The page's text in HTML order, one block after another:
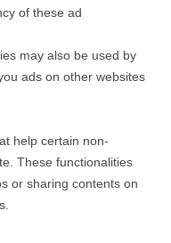
of these ad
may also be used by
ads on other websites
help certain non-
These functionalities
or sharing contents on